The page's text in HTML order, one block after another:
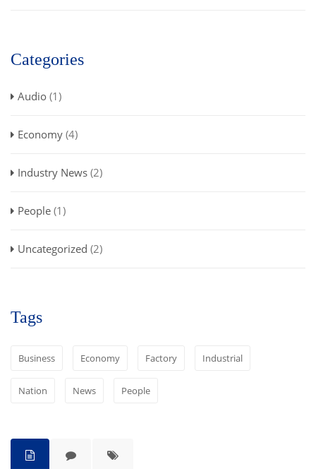
Categories
Audio (1)
Economy (4)
Industry News (2)
People (1)
Uncategorized (2)
Tags
Business Economy Factory Industrial
Nation News People